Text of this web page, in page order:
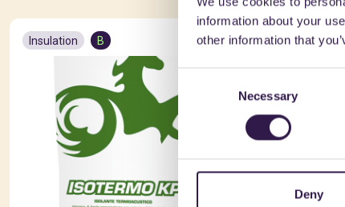
information about your
other information that
Selection
Necessary
Deny
Insulation B